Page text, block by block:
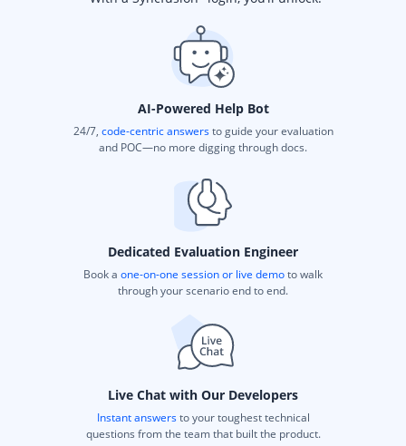
AI-Powered Help Bot
24/7, code-centric answersto guide your evaluation
and POC—no more digging through docs.
Dedicated Evaluation Engineer
Book a one-on-one session or live demoto walk
through your scenario end to end.
Live Chat with Our Developers
Instant answersto your toughest technical
questions from the team that built the product.